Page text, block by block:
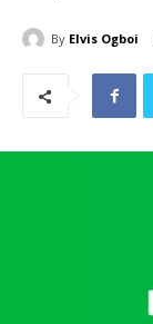
By Elvis Ogboi